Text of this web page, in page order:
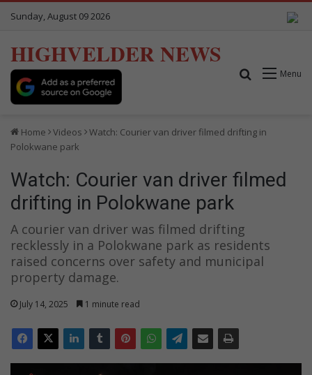
Sunday, August 09 2026
HIGHVELDER NEWS
Menu
Search for
Home Videos
Watch: Courier van driver filmed drifting in
Polokwane park
Watch: Courier van driver filmed
drifting in Polokwane park
A courier van driver was filmed drifting
recklessly in a Polokwane park as residents
raised concerns over safety and municipal
property damage.
July 14, 2025 1 minute read